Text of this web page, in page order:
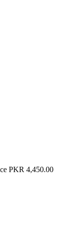
PKR 4,450.00